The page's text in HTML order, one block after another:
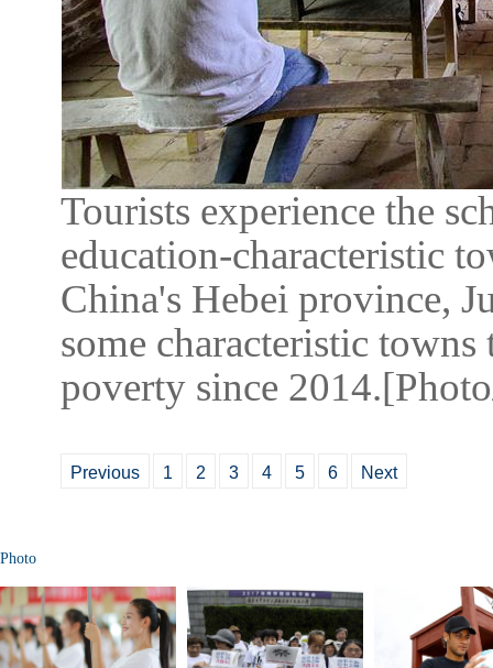
Tourists experience the
education-characteristic
China's Hebei province,
some characteristic
poverty since
Previous 1 2 3 4 5 6 Next
Photo